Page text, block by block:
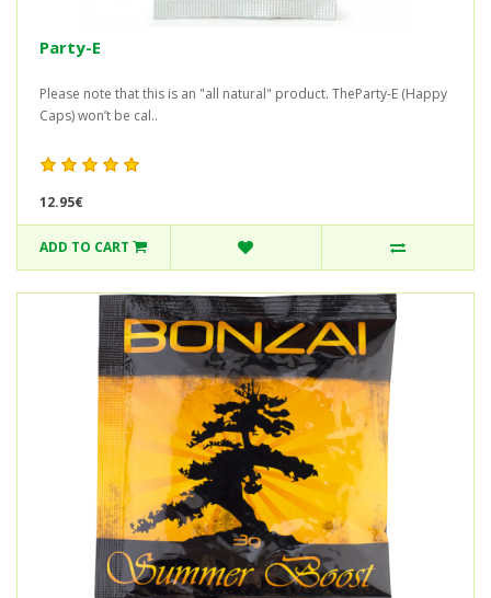
Party-E
Please note that this is an "all natural" product. TheParty-E (Happy
Caps) won’t be cal..
12.95€
ADD TO CART